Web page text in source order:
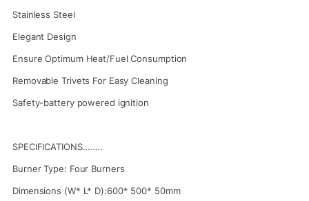
Stainless Steel
Elegant Design
Ensure Optimum Heat/Fuel Consumption
Removable Trivets For Easy Cleaning
Safety-battery powered ignition
SPECIFICATIONS……..
Burner Type: Four Burners
Dimensions (W* L* D):600* 500* 50mm